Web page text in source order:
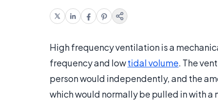
High frequency ventilation is a
frequency and lowtidal volume. The
person would independently, and the
which would normally be pulled in with